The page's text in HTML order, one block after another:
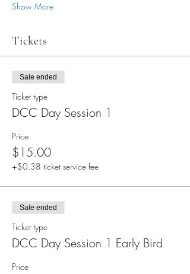
Show More
Tickets
Sale ended
Ticket type
DCC Day Session 1
Price
$15.00
+$0.38 ticket service fee
Sale ended
Ticket type
DCC Day Session 1 Early Bird
Price